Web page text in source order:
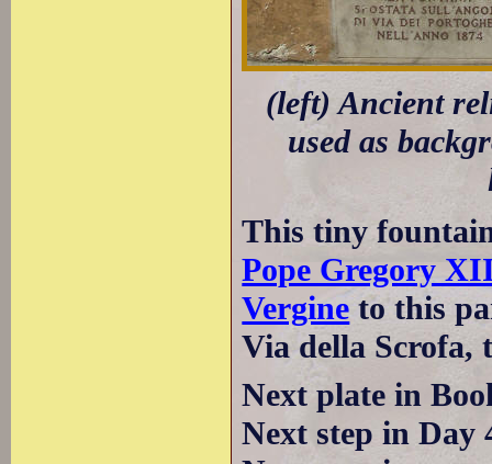
(left) Ancient
used as
This tiny
Pope Gregory
Vergineto this
Via della Scrofa,
Next plate in
Next step in